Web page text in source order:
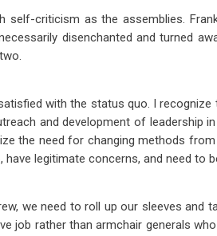
self-criticism as the assemblies.
disenchanted and turned
with the status quo. I recognize
and development of leadership
the need for changing methods
legitimate concerns, and need to
we need to roll up our sleeves and
job rather than armchair generals